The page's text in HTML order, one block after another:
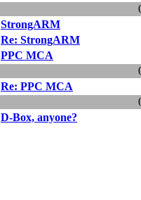
StrongARM
Re: StrongARM
PPC MCA
Re: PPC MCA
D-Box, anyone?